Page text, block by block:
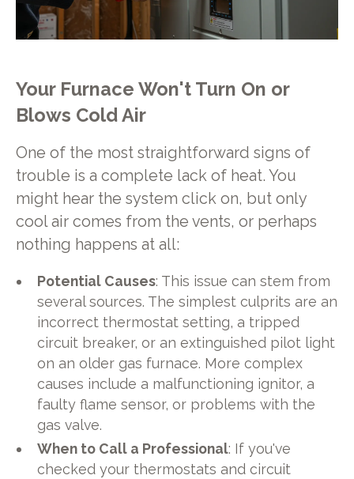
Your Furnace Won't Turn On or
Blows Cold Air
One of the most straightforward signs of
trouble is a complete lack of heat. You
might hear the system click on, but only
cool air comes from the vents, or perhaps
nothing happens at all:
Potential Causes: This issue can stem from
several sources. The simplest culprits are an
incorrect thermostat setting, a tripped
circuit breaker, or an extinguished pilot light
on an older gas furnace. More complex
causes include a malfunctioning ignitor, a
faulty flame sensor, or problems with the
gas valve.
When to Call a Professional: If you've
checked your thermostats and circuit